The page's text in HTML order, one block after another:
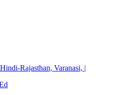
Rajasthan, Varanasi, |